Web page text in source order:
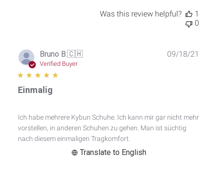
Was this review helpful?
1
0
Bruno B. 🇨🇭
Verified Buyer
Einmalig
Ich habe mehrere Kybun Schuhe. Ich kann mir gar nicht mehr
vorstellen, in anderen Schuhen zu gehen. Man ist süchtig
nach diesem einmaligen Tragkomfort.
Translate to English
09/18/21